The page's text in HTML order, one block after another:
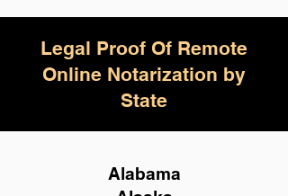
Legal Proof Of Remote
Online Notarization by
State
Alabama